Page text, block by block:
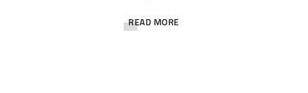
READ MORE